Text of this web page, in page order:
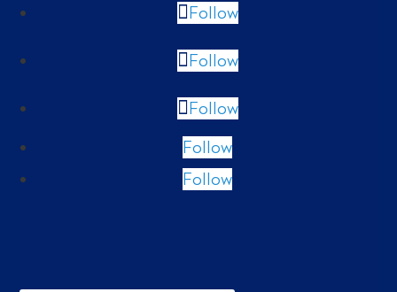
Follow
Follow
Follow
Follow
Follow